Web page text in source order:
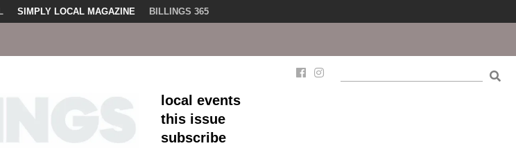
SIMPLY LOCAL MAGAZINE BILLINGS 365
local events
this issue
subscribe